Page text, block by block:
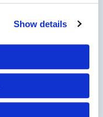
Show details